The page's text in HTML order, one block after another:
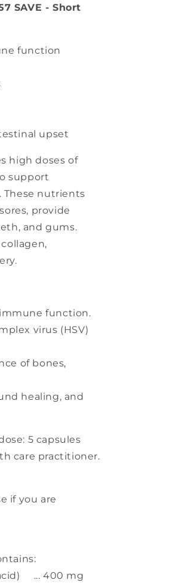
SAVE - Short
function
upset
high doses of
support
These nutrients
provide
and gums.
function.
virus (HSV)
of bones,
healing, and
5 capsules
care practitioner.
if you are
... 400 mg